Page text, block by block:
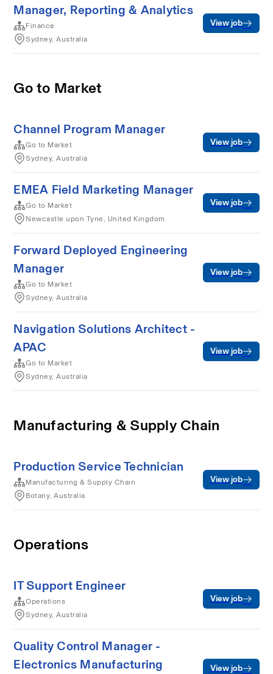
Manager, Reporting & Analytics
Finance
Sydney, Australia
View job
Go to Market
Channel Program Manager
Go to Market
Sydney, Australia
View job
EMEA Field Marketing Manager
Go to Market
Newcastle upon Tyne, United Kingdom
View job
Forward Deployed Engineering
Manager
Go to Market
Sydney, Australia
View job
Navigation Solutions Architect -
APAC
Go to Market
Sydney, Australia
View job
Manufacturing & Supply Chain
Production Service Technician
Manufacturing & Supply Chain
Botany, Australia
View job
Operations
IT Support Engineer
Operations
Sydney, Australia
View job
Quality Control Manager -
Electronics Manufacturing
View job